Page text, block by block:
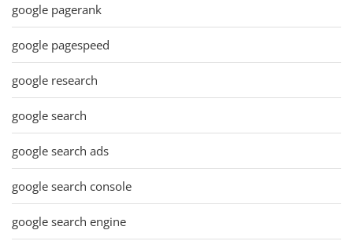
google pagerank
google pagespeed
google research
google search
google search ads
google search console
google search engine